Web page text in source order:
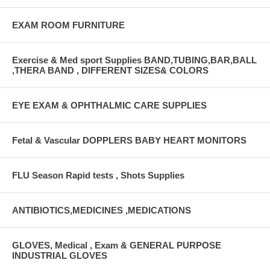
EXAM ROOM FURNITURE
Exercise & Med sport Supplies BAND,TUBING,BAR,BALL
,THERA BAND , DIFFERENT SIZES& COLORS
EYE EXAM & OPHTHALMIC CARE SUPPLIES
Fetal & Vascular DOPPLERS BABY HEART MONITORS
FLU Season Rapid tests , Shots Supplies
ANTIBIOTICS,MEDICINES ,MEDICATIONS
GLOVES, Medical , Exam & GENERAL PURPOSE
INDUSTRIAL GLOVES